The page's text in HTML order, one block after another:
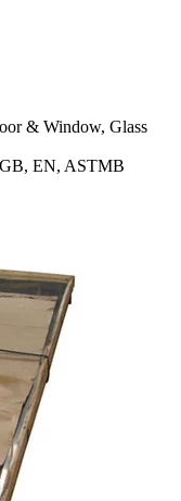
& Window, Glass
EN, ASTMB